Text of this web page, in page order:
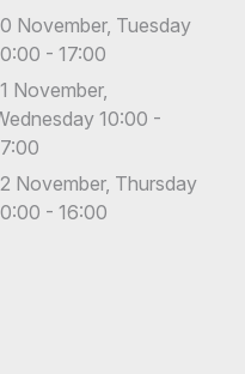
November, Tuesday
- 17:00
November,
10:00 -
November, Thursday
- 16:00